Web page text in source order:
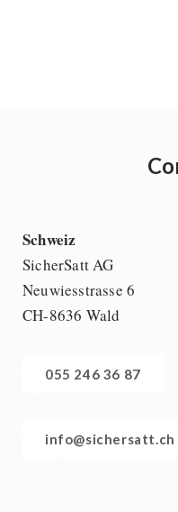
Schweiz
SicherSatt AG
Neuwiesstrasse 6
CH-8636 Wald
055 246 36 87
info@sichersatt.ch